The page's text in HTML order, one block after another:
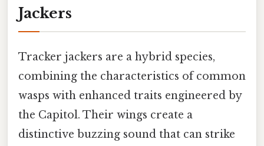
Jackers
Tracker jackers are a hybrid species,
combining the characteristics of common
wasps with enhanced traits engineered by
the Capitol. Their wings create a
distinctive buzzing sound that can strike